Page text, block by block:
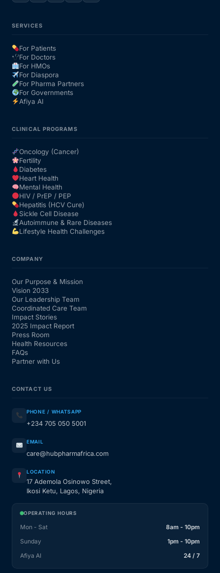
SERVICES
For Patients
For Doctors
For HMOs
For Diaspora
For Pharma Partners
For Governments
Afiya AI
CLINICAL PROGRAMS
Oncology (Cancer)
Fertility
Diabetes
Heart Health
Mental Health
HIV / PrEP / PEP
Hepatitis (HCV Cure)
Sickle Cell Disease
Autoimmune & Rare Diseases
Lifestyle Health Challenges
COMPANY
Our Purpose & Mission
Vision 2033
Our Leadership Team
Coordinated Care Team
Impact Stories
2025 Impact Report
Press Room
Health Resources
FAQs
Partner with Us
CONTACT US
PHONE / WHATSAPP
+234 705 050 5001
EMAIL
care@hubpharmafrica.com
LOCATION
17 Ademola Osinowo Street,
Ikosi Ketu, Lagos, Nigeria
OPERATING HOURS
Mon - Sat
8am - 10pm
Sunday
1pm - 10pm
Afiya AI
24 / 7